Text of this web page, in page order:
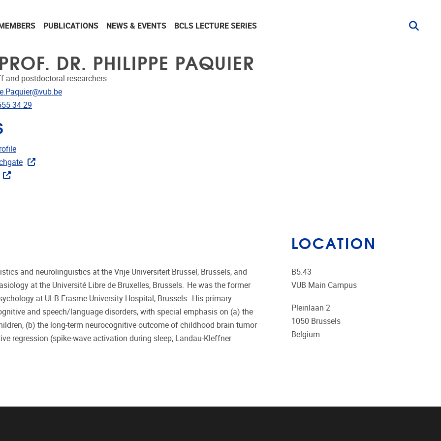
PUBLICATIONS NEWS & EVENTS BCLS LECTURE SERIES
DR. PHILIPPE PAQUIER
and postdoctoral researchers
34 29
and neurolinguistics at the Vrije Universiteit Brussel, Brussels, and
at the Université Libre de Bruxelles, Brussels. He was the former
at ULB-Erasme University Hospital, Brussels. His primary
and speech/language disorders, with special emphasis on (a) the
(b) the long-term neurocognitive outcome of childhood brain tumor
regression (spike-wave activation during sleep; Landau-Kleffner
LOCATION
B5.43
VUB Main Campus
Pleinlaan 2
1050 Brussels
Belgium